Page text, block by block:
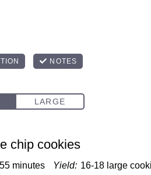
chip cookies
55 minutes Yield: 16-18 large